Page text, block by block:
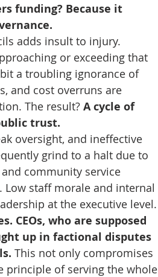
funding? Because it
adds insult to injury.
or exceeding that
a troubling ignorance of
and cost overruns are
The result? A cycle of
trust.
oversight, and ineffective
grind to a halt due to
community service
staff morale and internal
at the executive level.
CEOs, who are supposed
up in factional disputes
This not only compromises
principle of serving the whole